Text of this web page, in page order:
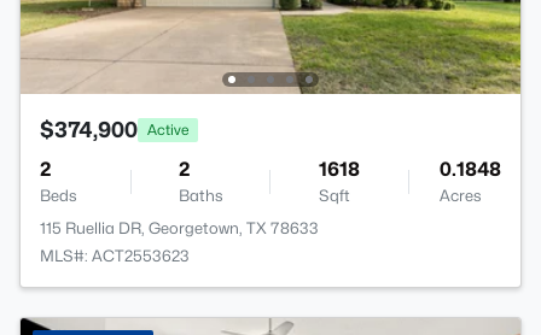
$374,900 Active
2
Beds
2
Baths
1618
Sqft
0.1848
Acres
115 Ruellia DR, Georgetown, TX 78633
MLS#: ACT2553623